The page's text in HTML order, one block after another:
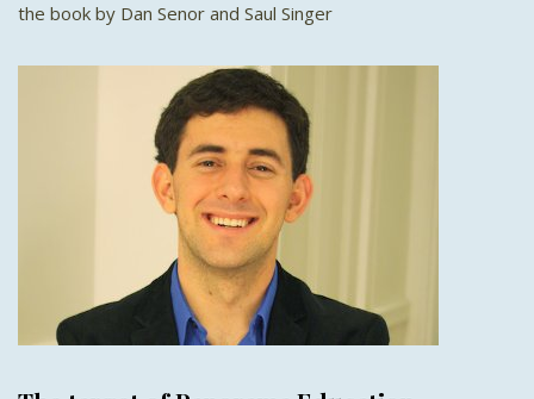
the book by Dan Senor and Saul Singer